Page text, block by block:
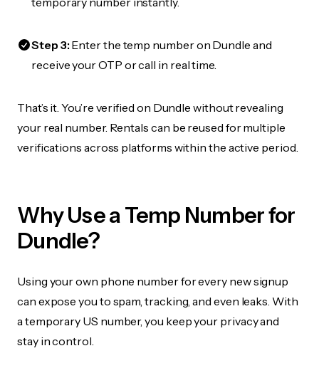
Step 3:Enter the temp number on Dundle and
receive your OTP or call in real time.
That’s it. You’re verified on Dundle without revealing
your real number. Rentals can be reused for multiple
verifications across platforms within the active period.
Why Use a Temp Number for
Dundle?
Using your own phone number for every new signup
can expose you to spam, tracking, and even leaks. With
a temporary US number, you keep your privacy and
stay in control.